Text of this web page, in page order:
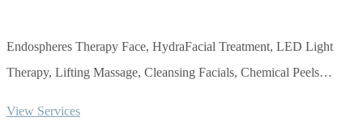
Endospheres Therapy Face, HydraFacial Treatment, LED Light
Therapy, Lifting Massage, Cleansing Facials, Chemical Peels…
View Services